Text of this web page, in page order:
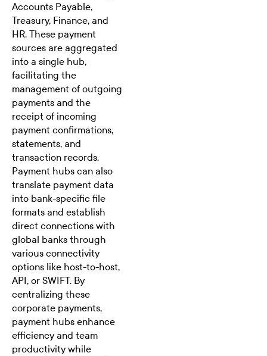
Accounts Payable,
Treasury, Finance, and
HR. These payment
sources are aggregated
into a single hub,
facilitating the
management of outgoing
payments and the
receipt of incoming
payment confirmations,
statements, and
transaction records.
Payment hubs can also
translate payment data
into bank-specific file
formats and establish
direct connections with
global banks through
various connectivity
options like host-to-host,
API, or SWIFT. By
centralizing these
corporate payments,
payment hubs enhance
efficiency and team
productivity while